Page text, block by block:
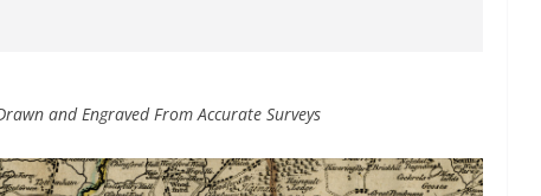
and Engraved From Accurate Surveys